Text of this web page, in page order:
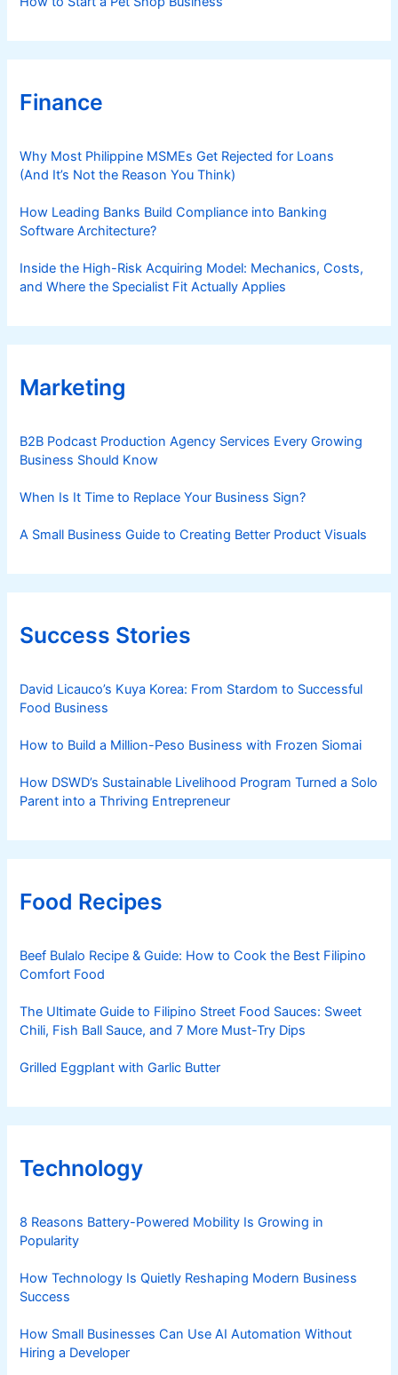
Finance
Why Most Philippine MSMEs Get Rejected for Loans
(And It’s Not the Reason You Think)
How Leading Banks Build Compliance into Banking
Software Architecture?
Inside the High-Risk Acquiring Model: Mechanics, Costs,
and Where the Specialist Fit Actually Applies
Marketing
B2B Podcast Production Agency Services Every Growing
Business Should Know
When Is It Time to Replace Your Business Sign?
A Small Business Guide to Creating Better Product Visuals
Success Stories
David Licauco’s Kuya Korea: From Stardom to Successful
Food Business
How to Build a Million-Peso Business with Frozen Siomai
How DSWD’s Sustainable Livelihood Program Turned a Solo
Parent into a Thriving Entrepreneur
Food Recipes
Beef Bulalo Recipe & Guide: How to Cook the Best Filipino
Comfort Food
The Ultimate Guide to Filipino Street Food Sauces: Sweet
Chili, Fish Ball Sauce, and 7 More Must-Try Dips
Grilled Eggplant with Garlic Butter
Technology
8 Reasons Battery-Powered Mobility Is Growing in
Popularity
How Technology Is Quietly Reshaping Modern Business
Success
How Small Businesses Can Use AI Automation Without
Hiring a Developer